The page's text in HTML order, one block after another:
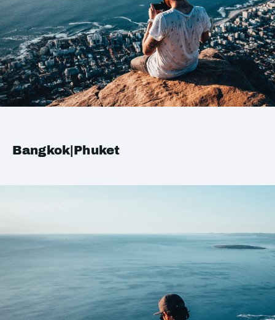
Bangkok|Phuket